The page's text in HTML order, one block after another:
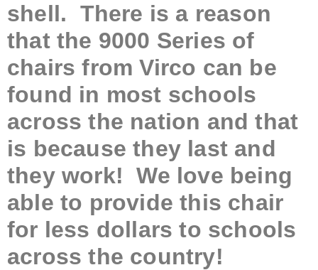
shell. There is a reason
that the 9000 Series of
chairs from Virco can be
found in most schools
across the nation and that
is because they last and
they work! We love being
able to provide this chair
for less dollars to schools
across the country!